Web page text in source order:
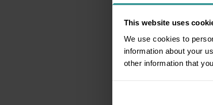
This website uses
We use cookies to
information about your
other information that